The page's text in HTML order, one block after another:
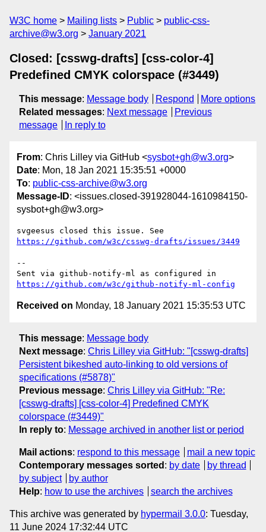
W3C home Mailing lists Public
public-css-
archive@w3.org
January 2021
Closed: [csswg-drafts] [css-color-4]
Predefined CMYK colorspace (#3449)
This message: Message body Respond
More options
Related messages: Next message
Previous
message
In reply to
From: Chris Lilley via GitHub <sysbot+gh@w3.org>
Date: Mon, 18 Jan 2021 15:35:51 +0000
To: public-css-archive@w3.org
Message-ID: <issues.closed-391928044-1610984150-
sysbot+gh@w3.org>
https://github.com/w3c/csswg-drafts/issues/3449
--
https://github.com/w3c/github-notify-ml-config
Received on Monday, 18 January 2021 15:35:53 UTC
This message: Message body
Next message: Chris Lilley via GitHub: "[csswg-drafts]
Persistent bikeshed auto-linking to old versions of
specifications (#5878)"
Previous message: Chris Lilley via GitHub: "Re:
[csswg-drafts] [css-color-4] Predefined CMYK
colorspace (#3449)"
In reply to: Message archived in another list or period
Mail actions: respond to this message
mail a new topic
Contemporary messages sorted : by date
by thread
by subject
by author
Help: how to use the archives search the archives
This archive was generated by hypermail 3.0.0: Tuesday,
11 June 2024 17:32:44 UTC